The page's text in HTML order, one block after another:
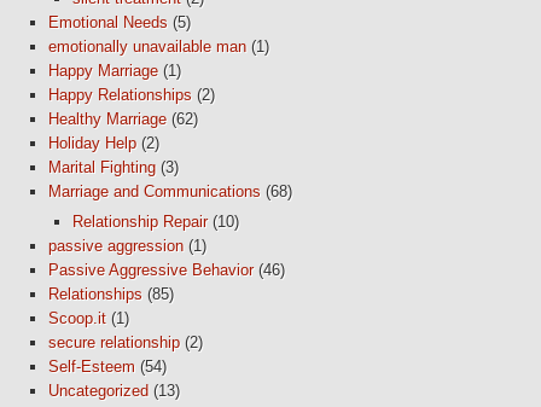
Emotional Needs (5)
emotionally unavailable man (1)
Happy Marriage (1)
Happy Relationships (2)
Healthy Marriage (62)
Holiday Help (2)
Marital Fighting (3)
Marriage and Communications (68)
Relationship Repair(10)
passive aggression (1)
Passive Aggressive Behavior(46)
Relationships (85)
Scoop.it (1)
secure relationship (2)
Self-Esteem (54)
Uncategorized (13)